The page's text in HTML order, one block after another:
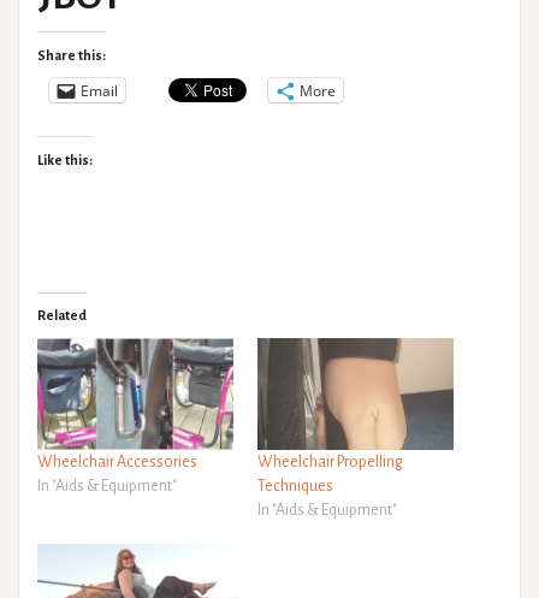
Share this:
Email More
Like this:
Related
Wheelchair Accessories
In "Aids & Equipment"
Wheelchair Propelling
Techniques
In "Aids & Equipment"